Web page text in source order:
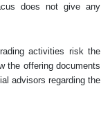
does not give any
activities risk the
the offering documents
advisors regarding the